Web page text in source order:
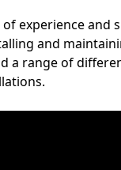
experience and
and
a range of